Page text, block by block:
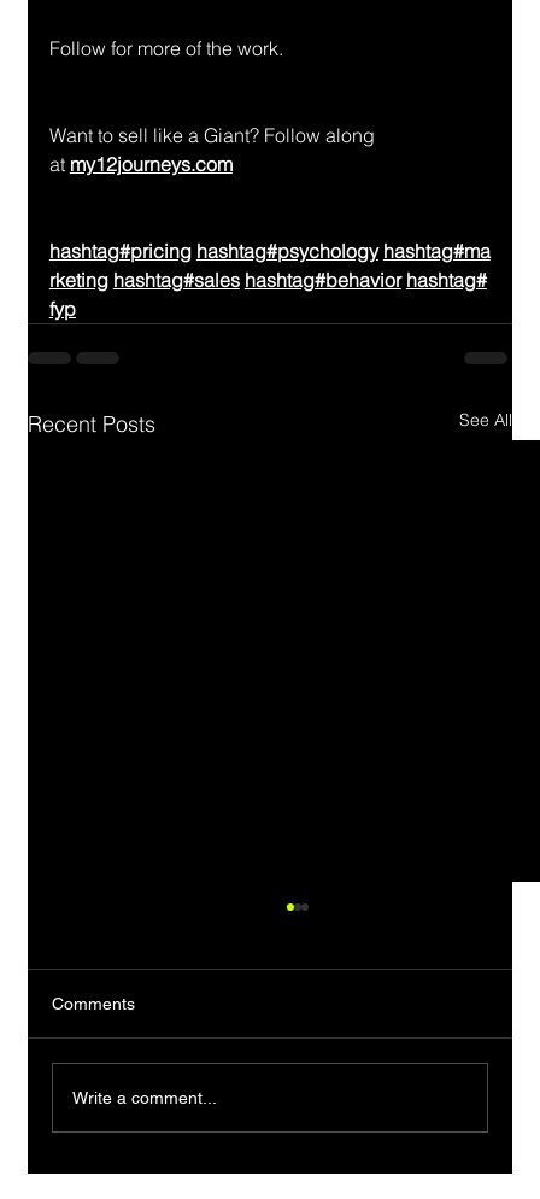
Follow for more of the work.
Want to sell like a Giant? Follow along
at my12journeys.com
hashtag#pricing hashtag#psychology hashtag#ma
rketing hashtag#sales hashtag#behavior hashtag#
fyp
Recent Posts See All
Comments
Write a comment...